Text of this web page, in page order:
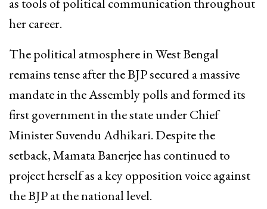
her career.
The political atmosphere in West Bengal
remains tense after the BJP secured a massive
mandate in the Assembly polls and formed its
first government in the state under Chief
Minister Suvendu Adhikari. Despite the
setback, Mamata Banerjee has continued to
project herself as a key opposition voice against
the BJP at the national level.